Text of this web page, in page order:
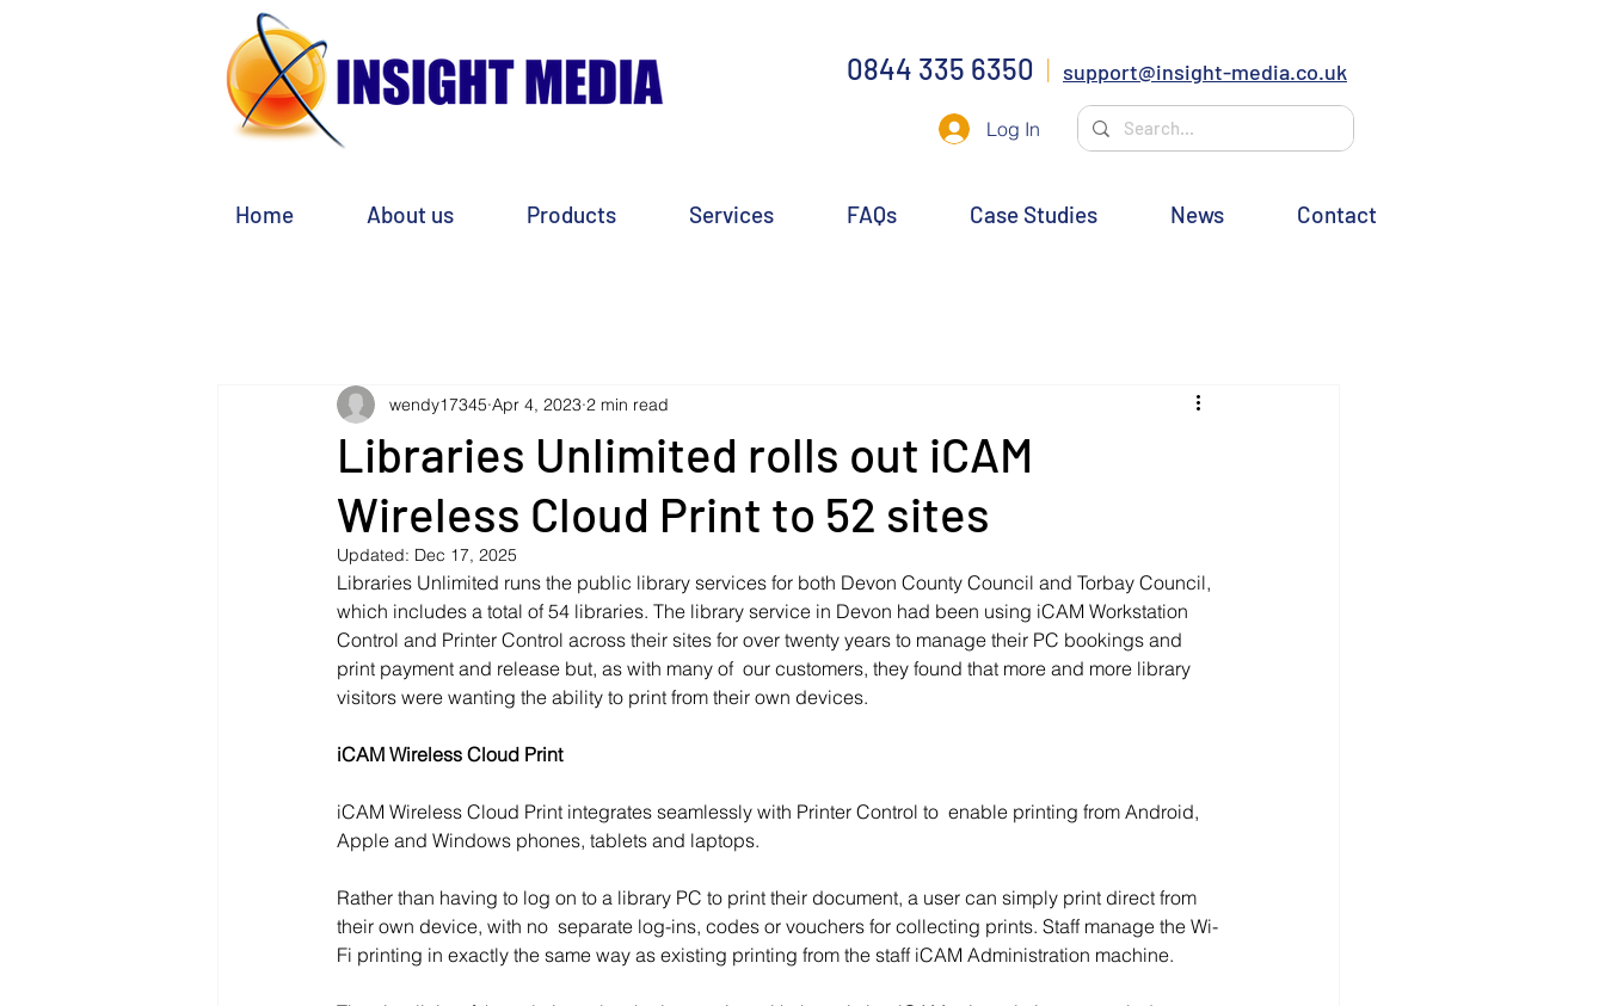
0844 335 6350 | support@insight-media.co.uk
Log In
Home About us Products Services FAQs Case Studies News Contact
Libraries Unlimited rolls out iCAM
Wireless Cloud Print to 52 sites
wendy17345 Apr 4, 2023 2 min read
Updated: Dec 17, 2025
Libraries Unlimited runs the public library services for both Devon County Council and Torbay Council,
which includes a total of 54 libraries. The library service in Devon had been using iCAM Workstation
Control and Printer Control across their sites for over twenty years to manage their PC bookings and
print payment and release but, as with many of  our customers, they found that more and more library
visitors were wanting the ability to print from their own devices.
iCAM Wireless Cloud Print
iCAM Wireless Cloud Print integrates seamlessly with Printer Control to  enable printing from Android,
Apple and Windows phones, tablets and laptops.
Rather than having to log on to a library PC to print their document, a user can simply print direct from
their own device, with no  separate log-ins, codes or vouchers for collecting prints. Staff manage the Wi-
Fi printing in exactly the same way as existing printing from the staff iCAM Administration machine.